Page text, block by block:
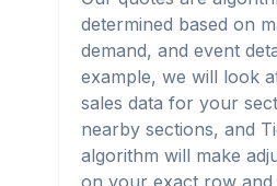
determined based on
demand, and event
example, we will look
sales data for your
nearby sections, and
algorithm will make
on your exact row and